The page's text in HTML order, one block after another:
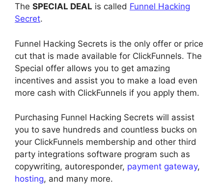
The SPECIAL DEAL is called Funnel Hacking
Secret.
Funnel Hacking Secrets is the only offer or price
cut that is made available for ClickFunnels. The
Special offer allows you to get amazing
incentives and assist you to make a load even
more cash with ClickFunnels if you apply them.
Purchasing Funnel Hacking Secrets will assist
you to save hundreds and countless bucks on
your ClickFunnels membership and other third
party integrations software program such as
copywriting, autoresponder, payment gateway,
hosting, and many more.